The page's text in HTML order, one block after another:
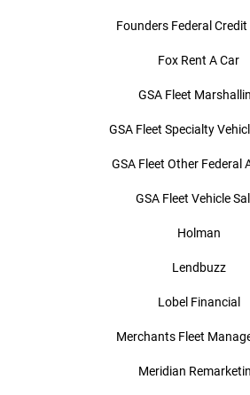
Founders Federal Credit
Fox Rent A Car
GSA Fleet
GSA Fleet Specialty
GSA Fleet Other Federal
GSA Fleet Vehicle
Holman
Lendbuzz
Lobel Financial
Merchants Fleet
Meridian